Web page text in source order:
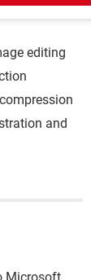
editing
and
Microsoft